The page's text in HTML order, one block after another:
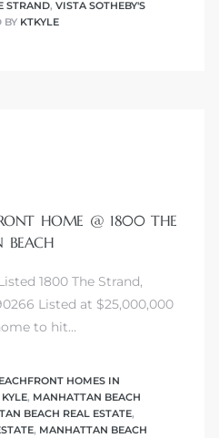
STRAND, VISTA SOTHEBY'S
BY KTKYLE
HOME @ 1800 THE
BEACH
1800 The Strand,
Listed at $25,000,000
to hit…
HOMES IN
, MANHATTAN BEACH
BEACH REAL ESTATE,
, MANHATTAN BEACH